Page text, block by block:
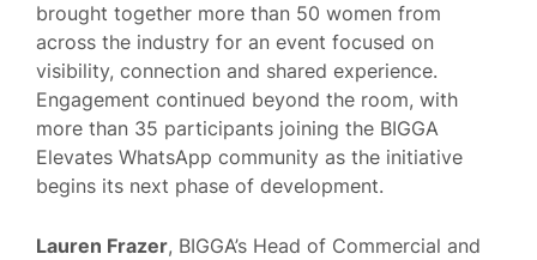
brought together more than 50 women from
across the industry for an event focused on
visibility, connection and shared experience.
Engagement continued beyond the room, with
more than 35 participants joining the BIGGA
Elevates WhatsApp community as the initiative
begins its next phase of development.
Lauren Frazer, BIGGA’s Head of Commercial and